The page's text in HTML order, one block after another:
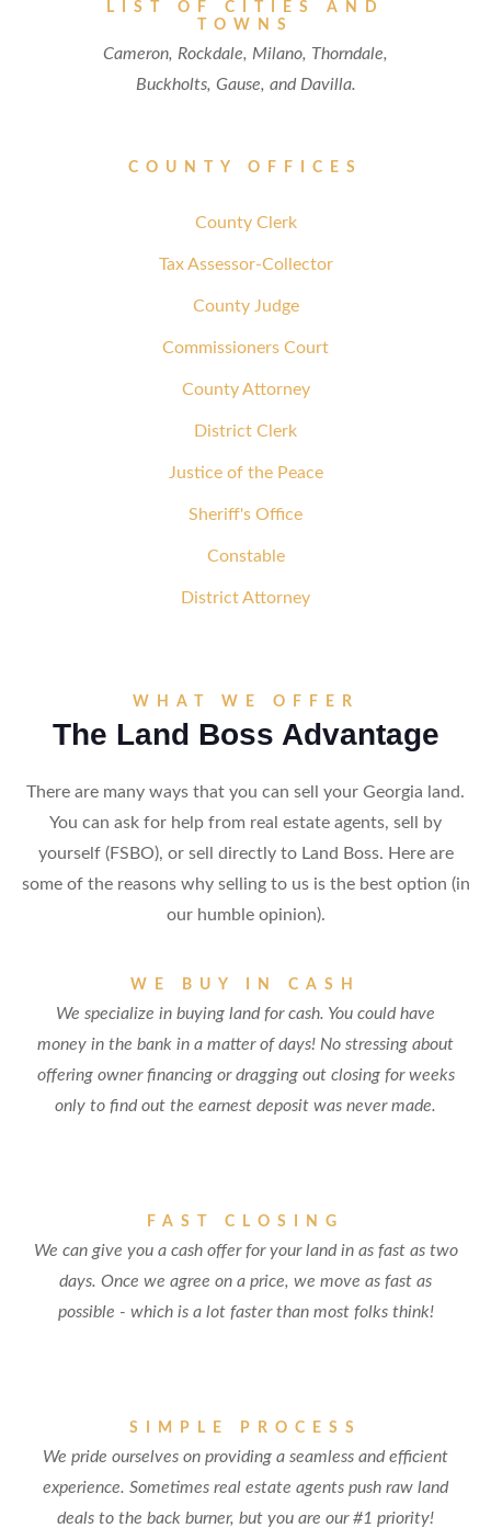
LIST OF CITIES AND
TOWNS
Cameron, Rockdale, Milano, Thorndale,
Buckholts, Gause, and Davilla.
COUNTY OFFICES
County Clerk
Tax Assessor-Collector
County Judge
Commissioners Court
County Attorney
District Clerk
Justice of the Peace
Sheriff's Office
Constable
District Attorney
WHAT WE OFFER
The Land Boss Advantage
There are many ways that you can sell your Georgia land.
You can ask for help from real estate agents, sell by
yourself (FSBO), or sell directly to Land Boss. Here are
some of the reasons why selling to us is the best option (in
our humble opinion).
WE BUY IN CASH
We specialize in buying land for cash. You could have
money in the bank in a matter of days! No stressing about
offering owner financing or dragging out closing for weeks
only to find out the earnest deposit was never made.
FAST CLOSING
We can give you a cash offer for your land in as fast as two
days. Once we agree on a price, we move as fast as
possible - which is a lot faster than most folks think!
SIMPLE PROCESS
We pride ourselves on providing a seamless and efficient
experience. Sometimes real estate agents push raw land
deals to the back burner, but you are our #1 priority!